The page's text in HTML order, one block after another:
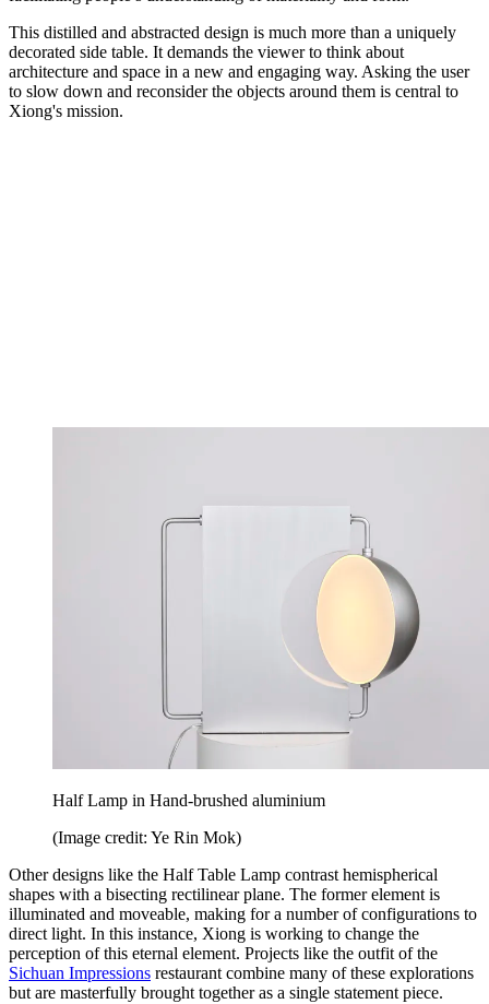
This distilled and abstracted design is much more than a uniquely
decorated side table. It demands the viewer to think about
architecture and space in a new and engaging way. Asking the user
to slow down and reconsider the objects around them is central to
Xiong's mission.
Half Lamp in Hand-brushed aluminium
(Image credit: Ye Rin Mok)
Other designs like the Half Table Lamp contrast hemispherical
shapes with a bisecting rectilinear plane. The former element is
illuminated and moveable, making for a number of configurations to
direct light. In this instance, Xiong is working to change the
perception of this eternal element. Projects like the outfit of the
Sichuan Impressions restaurant combine many of these explorations
but are masterfully brought together as a single statement piece.